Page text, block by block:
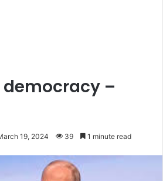
democracy –
19, 2024 39 1 minute read